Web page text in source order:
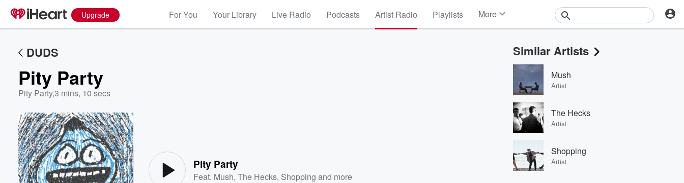
Upgrade For You Your Library Live Radio Podcasts Artist Radio Playlists More
Events
Contests
Photos
DUDS
Pity Party
Pity Party,3 mins, 10 secs
Pity Party
Feat. Mush,The Hecks, Shopping and more
Similar Artists
Mush
Artist
The Hecks
Artist
Shopping
Artist